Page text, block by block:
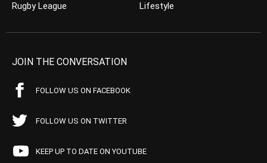
Rugby League
Lifestyle
JOIN THE CONVERSATION
FOLLOW US ON FACEBOOK
FOLLOW US ON TWITTER
KEEP UP TO DATE ON YOUTUBE